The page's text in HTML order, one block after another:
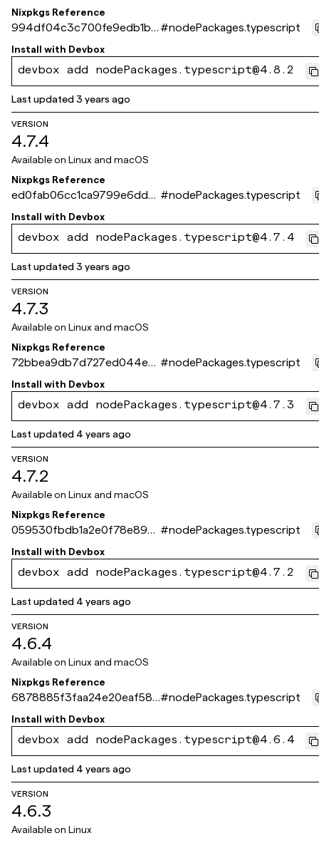
Nixpkgs Reference
994df04c3c700fe9edb1b6
9b82ba3c627e5e04ff
#nodePackages.typescript
Install with Devbox
devbox add nodePackages.typescript@4.8.2
Last updated3 years ago
VERSION
4.7.4
Available on Linux and macOS
Nixpkgs Reference
ed0fab06cc1ca9799e6dda
30529c963b95c4dc2a
#nodePackages.typescript
Install with Devbox
devbox add nodePackages.typescript@4.7.4
Last updated3 years ago
VERSION
4.7.3
Available on Linux and macOS
Nixpkgs Reference
72bbea9db7d727ed044e6
0b5f5febc60a3c5c955
#nodePackages.typescript
Install with Devbox
devbox add nodePackages.typescript@4.7.3
Last updated 4 years ago
VERSION
4.7.2
Available on Linux and macOS
Nixpkgs Reference
059530fbdb1a2e0f78e896a
93d6b6da5999485d9
#nodePackages.typescript
Install with Devbox
devbox add nodePackages.typescript@4.7.2
Last updated 4 years ago
VERSION
4.6.4
Available on Linux and macOS
Nixpkgs Reference
6878885f3faa24e20eaf582
3da7b966ec41dbc80
#nodePackages.typescript
Install with Devbox
devbox add nodePackages.typescript@4.6.4
Last updated 4 years ago
VERSION
4.6.3
Available on Linux